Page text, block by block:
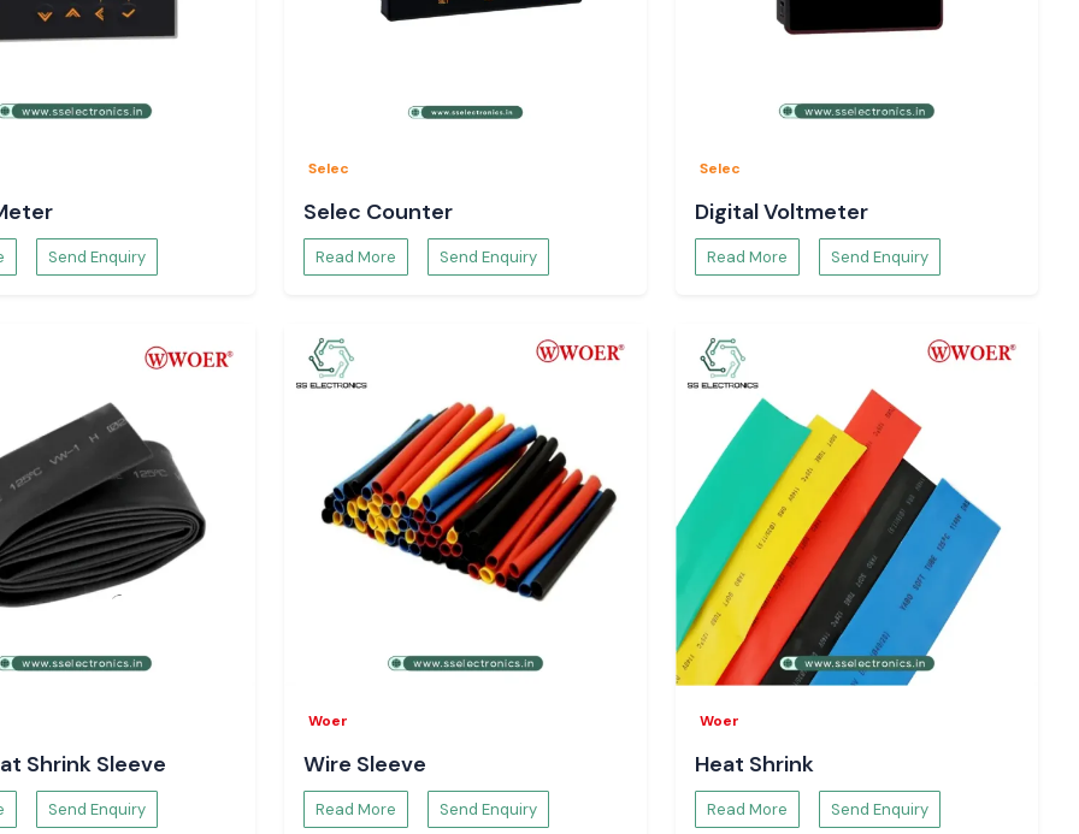
Send Enquiry
Selec
Selec Counter
Read More Send Enquiry
Selec
Digital Voltmeter
Read More Send Enquiry
Shrink Sleeve
Send Enquiry
Woer
Wire Sleeve
Read More Send Enquiry
Woer
Heat Shrink
Read More Send Enquiry